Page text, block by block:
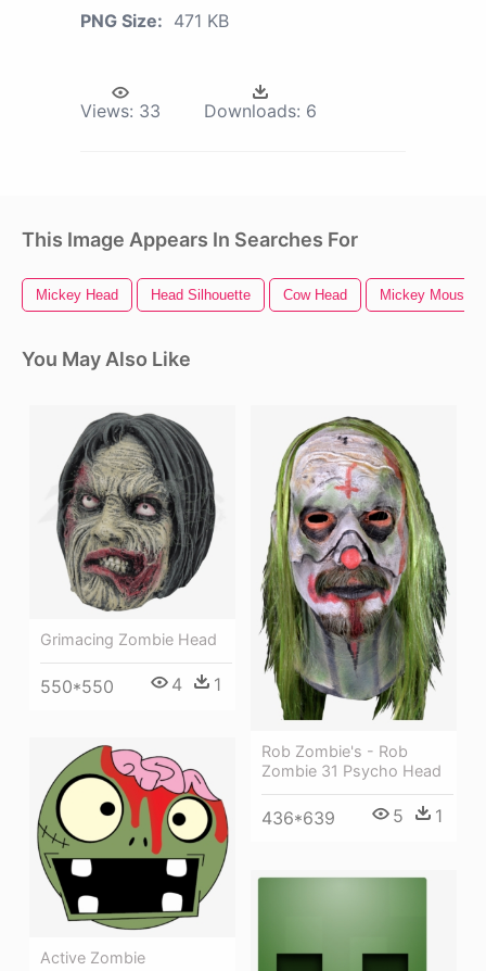
PNG Size: 471 KB
Views: 33 Downloads: 6
This Image Appears In Searches For
Mickey Head Head Silhouette Cow Head Mickey Mouse
You May Also Like
Grimacing Zombie Head
550*550 4 1
Rob Zombie's - Rob
Zombie 31 Psycho Head
436*639 5 1
Active Zombie